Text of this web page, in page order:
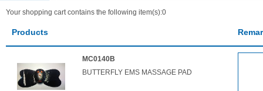
Your shopping cart contains the following item(s):0
Products
MC0140B
BUTTERFLY EMS MASSAGE PAD